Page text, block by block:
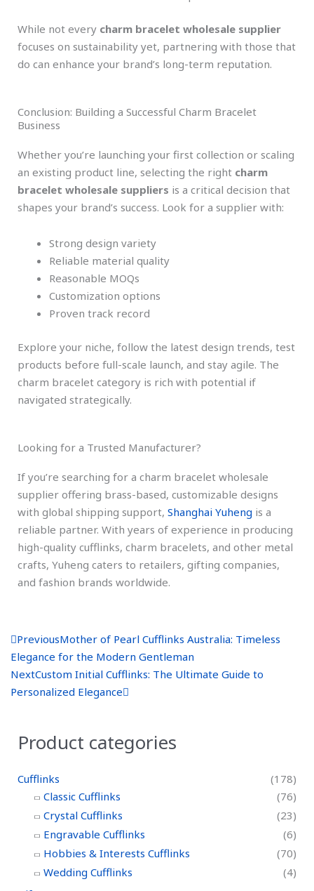
While not every charm bracelet wholesale supplier
focuses on sustainability yet, partnering with those that
do can enhance your brand’s long-term reputation.
Conclusion: Building a Successful Charm Bracelet
Business
Whether you’re launching your first collection or scaling
an existing product line, selecting the right charm
bracelet wholesale suppliers is a critical decision that
shapes your brand’s success. Look for a supplier with:
Strong design variety
Reliable material quality
Reasonable MOQs
Customization options
Proven track record
Explore your niche, follow the latest design trends, test
products before full-scale launch, and stay agile. The
charm bracelet category is rich with potential if
navigated strategically.
Looking for a Trusted Manufacturer?
If you’re searching for a charm bracelet wholesale
supplier offering brass-based, customizable designs
with global shipping support, Shanghai Yuheng is a
reliable partner. With years of experience in producing
high-quality cufflinks, charm bracelets, and other metal
crafts, Yuheng caters to retailers, gifting companies,
and fashion brands worldwide.
P
r
e
v
PreviousMother of Pearl Cufflinks Australia: Timeless
Elegance for the Modern Gentleman
NextCustom Initial Cufflinks: The Ultimate Guide to
Personalized Elegance
N
e
x
Product categories
Cufflinks
(178)
Classic Cufflinks
(76)
Crystal Cufflinks
(23)
Engravable Cufflinks
(6)
Hobbies & Interests Cufflinks
(70)
Wedding Cufflinks
(4)